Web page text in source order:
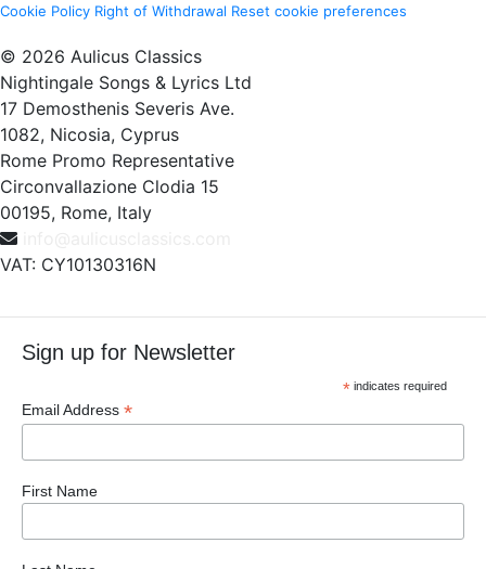
Cookie Policy Right of Withdrawal Reset cookie preferences
© 2026 Aulicus Classics
Nightingale Songs & Lyrics Ltd
17 Demosthenis Severis Ave.
1082, Nicosia, Cyprus
Rome Promo Representative
Circonvallazione Clodia 15
00195, Rome, Italy
VAT: CY10130316N
Sign up for Newsletter
*indicates required
Email Address *
First Name